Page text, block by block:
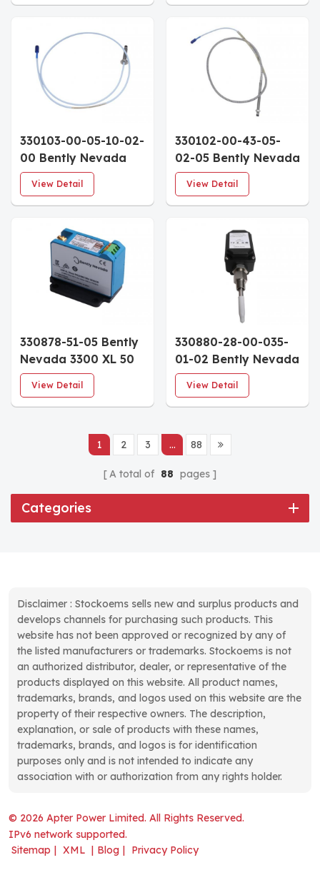
Cable Approvals
Cable
330103-00-05-10-02-
00 Bently Nevada
3300 XL 8mm
Proximity Probe
50mm Metric Case
1.0m Cable
View Detail
330102-00-43-05-
02-05 Bently Nevada
3300 XL 8 mm
Proximity
Probes(4.3in
case,0.5m cable)
View Detail
330878-51-05 Bently
Nevada 3300 XL 50
mm Proximitor
Sensor 5.0m DIN
Mount Multiple
View Detail
330880-28-00-035-
01-02 Bently Nevada
PROXPAC XL
Proximity
Transducer
View Detail
1 2 3 ... 88
A total of 88 pages
Categories
Disclaimer : Stockoems sells new and surplus products and
develops channels for purchasing such products. This
website has not been approved or recognized by any of
the listed manufacturers or trademarks. Stockoems is not
an authorized distributor, dealer, or representative of the
products displayed on this website. All product names,
trademarks, brands, and logos used on this website are the
property of their respective owners. The description,
explanation, or sale of products with these names,
trademarks, brands, and logos is for identification
purposes only and is not intended to indicate any
association with or authorization from any rights holder.
© 2026 Apter Power Limited. All Rights Reserved.
IPv6 network supported.
Sitemap | XML | Blog | Privacy Policy